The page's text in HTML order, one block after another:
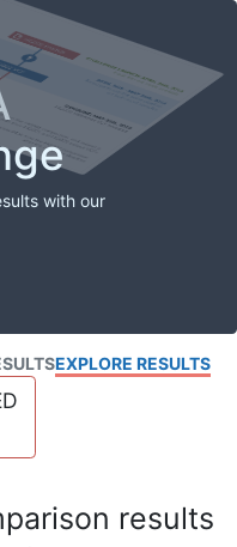
with our
EXPLORE RESULTS
results